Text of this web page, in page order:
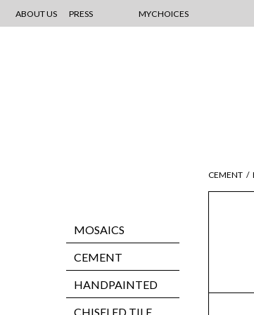
ABOUT US PRESS MYCHOICES
MOSAICS
CEMENT
HANDPAINTED
CHISELED TILE
CEMENT /